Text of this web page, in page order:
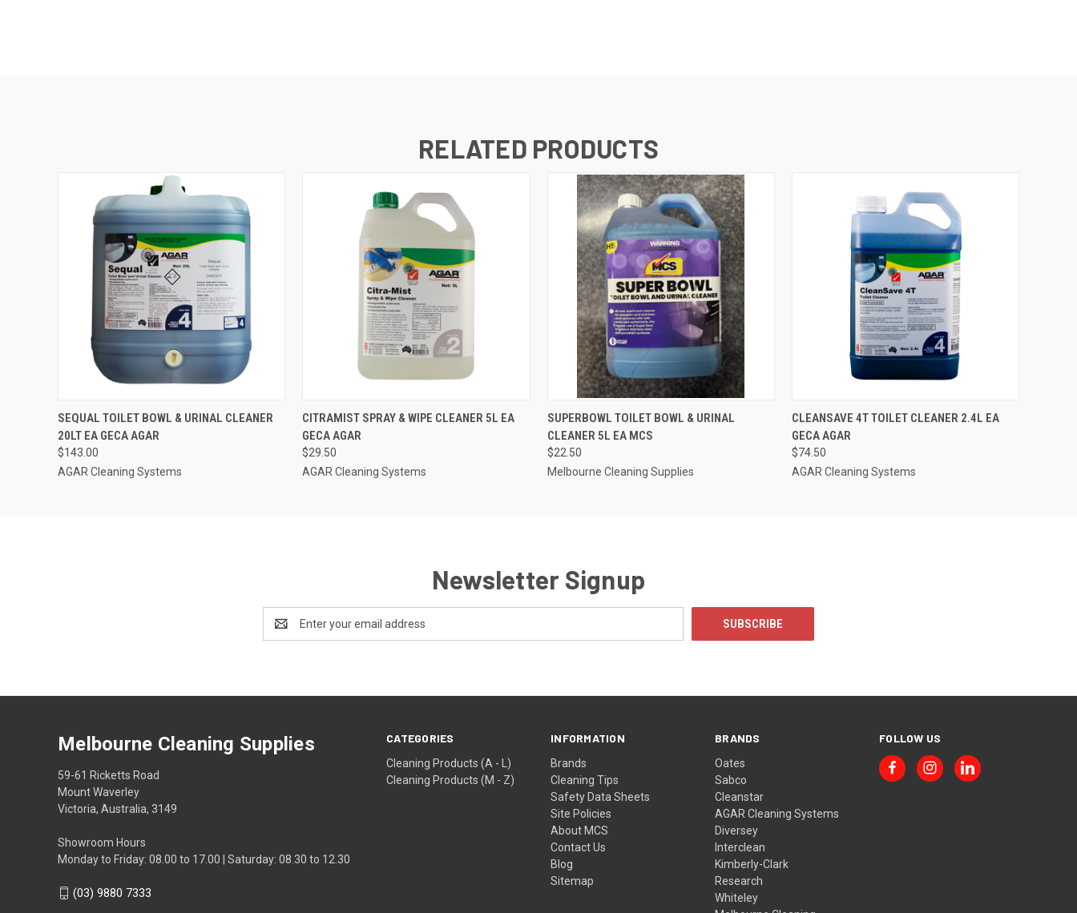
RELATED PRODUCTS
QUICK VIEW ADD TO CART
SEQUAL TOILET BOWL & URINAL CLEANER
20LT EA GECA AGAR
$143.00
AGAR Cleaning Systems
QUICK VIEW ADD TO CART
CITRAMIST SPRAY & WIPE CLEANER 5L EA
GECA AGAR
$29.50
AGAR Cleaning Systems
QUICK VIEW ADD TO CART
SUPERBOWL TOILET BOWL & URINAL
CLEANER 5L EA MCS
$22.50
Melbourne Cleaning Supplies
QUICK VIEW ADD TO CART
CLEANSAVE 4T TOILET CLEANER 2.4L EA
GECA AGAR
$74.50
AGAR Cleaning Systems
Newsletter Signup
Address
CATEGORIES
Cleaning Products (A - L)
Cleaning Products (M - Z)
INFORMATION
Brands
Cleaning Tips
Safety Data Sheets
Site Policies
About MCS
Contact Us
Blog
Sitemap
BRANDS
Oates
Sabco
Cleanstar
AGAR Cleaning Systems
Diversey
Interclean
Kimberly-Clark
Research
Whiteley
FOLLOW US
Melbourne Cleaning Supplies
59-61 Ricketts Road
Mount Waverley
Victoria, Australia, 3149
Showroom Hours
Monday to Friday: 08.00 to 17.00 | Saturday: 08.30 to 12.30
(03) 9880 7333